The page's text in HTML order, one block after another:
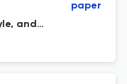
and
paper